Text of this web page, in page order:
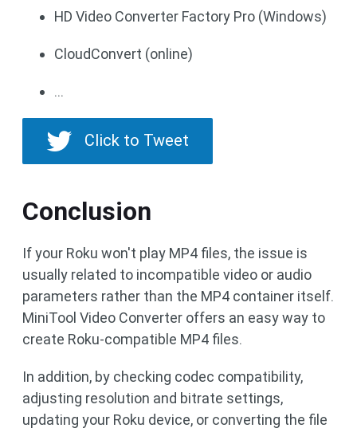
HD Video Converter Factory Pro (Windows)
CloudConvert (online)
…
Click to Tweet
Conclusion
If your Roku won't play MP4 files, the issue is
usually related to incompatible video or audio
parameters rather than the MP4 container itself.
MiniTool Video Converter offers an easy way to
create Roku-compatible MP4 files.
In addition, by checking codec compatibility,
adjusting resolution and bitrate settings,
updating your Roku device, or converting the file